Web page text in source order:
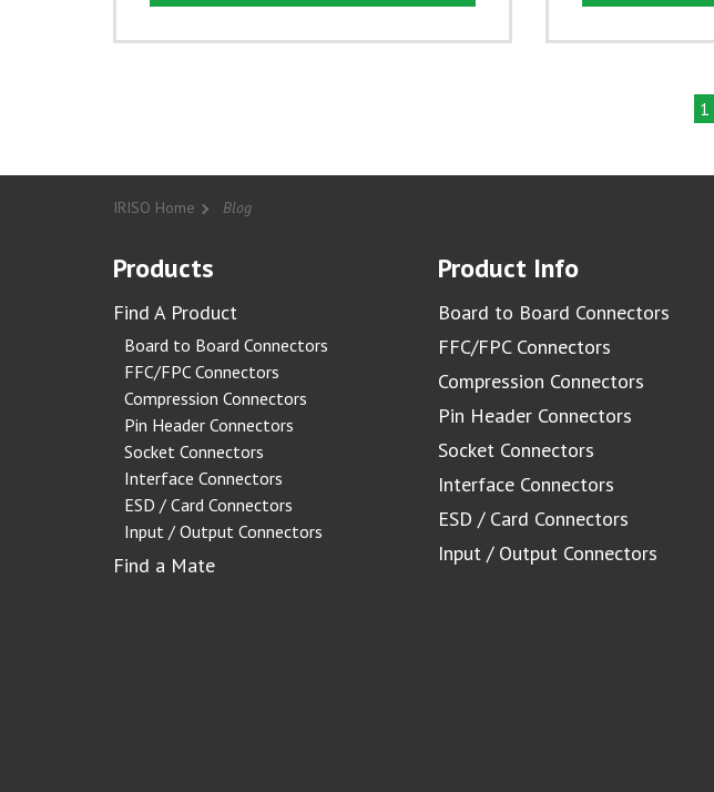
1
IRISO Home Blog
Products
Find A Product
Board to Board Connectors
FFC/FPC Connectors
Compression Connectors
Pin Header Connectors
Socket Connectors
Interface Connectors
ESD / Card Connectors
Input / Output Connectors
Find a Mate
Product Info
Board to Board Connectors
FFC/FPC Connectors
Compression Connectors
Pin Header Connectors
Socket Connectors
Interface Connectors
ESD / Card Connectors
Input / Output Connectors